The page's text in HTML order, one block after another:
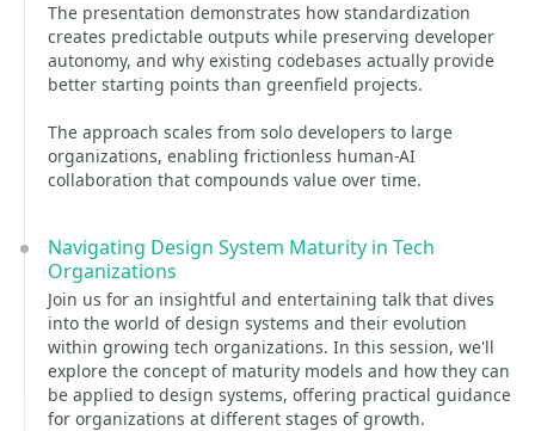
The presentation demonstrates how standardization
creates predictable outputs while preserving developer
autonomy, and why existing codebases actually provide
better starting points than greenfield projects.
The approach scales from solo developers to large
organizations, enabling frictionless human-AI
collaboration that compounds value over time.
Navigating Design System Maturity in Tech
Organizations
Join us for an insightful and entertaining talk that dives
into the world of design systems and their evolution
within growing tech organizations. In this session, we'll
explore the concept of maturity models and how they can
be applied to design systems, offering practical guidance
for organizations at different stages of growth.